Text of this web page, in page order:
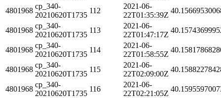
4801968
cp_340-
20210620T1735
112
2021-06-
22T01:35:39Z
4801968
cp_340-
20210620T1735
113
2021-06-
22T01:47:17Z
4801968
cp_340-
20210620T1735
114
2021-06-
22T01:58:55Z
4801968
cp_340-
20210620T1735
115
2021-06-
22T02:09:00Z
4801968
cp_340-
20210620T1735
116
2021-06-
22T02:21:05Z